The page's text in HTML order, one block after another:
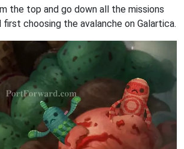
the top and go down all the missions
first choosing the avalanche on Galartica.